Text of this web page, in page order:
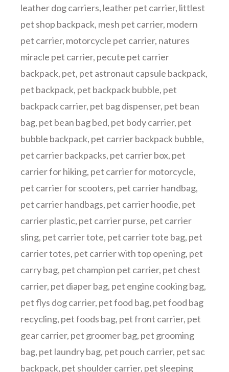
leather dog carriers, leather pet carrier, littlest
pet shop backpack, mesh pet carrier, modern
pet carrier, motorcycle pet carrier, natures
miracle pet carrier, pecute pet carrier
backpack, pet, pet astronaut capsule backpack,
pet backpack, pet backpack bubble, pet
backpack carrier, pet bag dispenser, pet bean
bag, pet bean bag bed, pet body carrier, pet
bubble backpack, pet carrier backpack bubble,
pet carrier backpacks, pet carrier box, pet
carrier for hiking, pet carrier for motorcycle,
pet carrier for scooters, pet carrier handbag,
pet carrier handbags, pet carrier hoodie, pet
carrier plastic, pet carrier purse, pet carrier
sling, pet carrier tote, pet carrier tote bag, pet
carrier totes, pet carrier with top opening, pet
carry bag, pet champion pet carrier, pet chest
carrier, pet diaper bag, pet engine cooking bag,
pet flys dog carrier, pet food bag, pet food bag
recycling, pet foods bag, pet front carrier, pet
gear carrier, pet groomer bag, pet grooming
bag, pet laundry bag, pet pouch carrier, pet sac
backpack, pet shoulder carrier, pet sleeping